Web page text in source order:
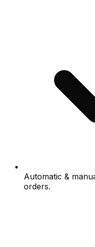
Automatic &
orders.